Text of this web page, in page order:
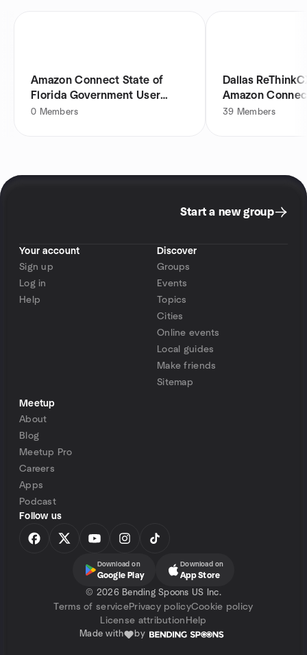
Amazon Connect State of
Florida Government User
Group
0 Members
Dallas
Amazon
39 Members
Start a new group
Your account
Sign up
Log in
Help
Discover
Groups
Events
Topics
Cities
Online events
Local guides
Make friends
Sitemap
Meetup
About
Blog
Meetup Pro
Careers
Apps
Podcast
Follow us
Download on
Google Play
Download on
App Store
© 2026 Bending Spoons US Inc.
Terms of servicePrivacy policyCookie policy
License attribution Help
Made with by